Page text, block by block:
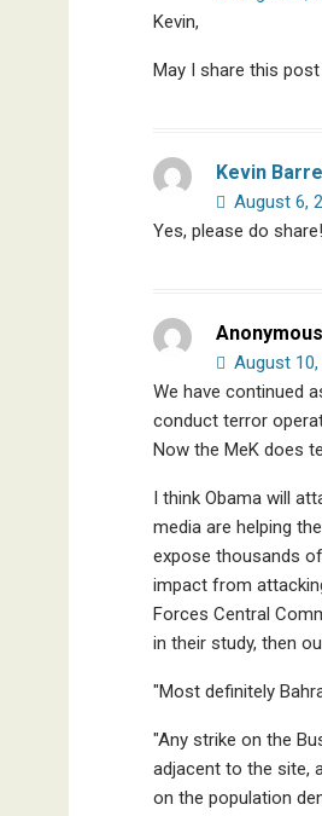
Kevin,
May I share this
Kevin
August 6,
Yes, please do share!
Anonymous
August
We have continued
conduct terror
Now the MeK does
I think Obama will
media are helping
expose thousands
impact from
Forces Central
in their study, then
"Most definitely
"Any strike on the
adjacent to the site,
on the population